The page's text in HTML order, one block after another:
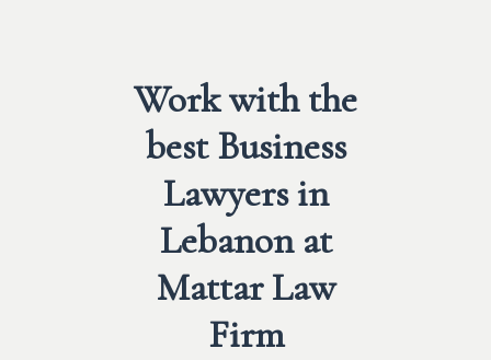
Work with the
best Business
Lawyers in
Lebanon at
Mattar Law
Firm